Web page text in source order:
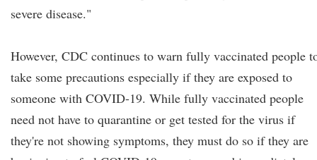
severe disease."
However, CDC continues to warn fully vaccinated people
take some precautions especially if they are exposed to
someone with COVID-19. While fully vaccinated people
need not have to quarantine or get tested for the virus if
they're not showing symptoms, they must do so if they are